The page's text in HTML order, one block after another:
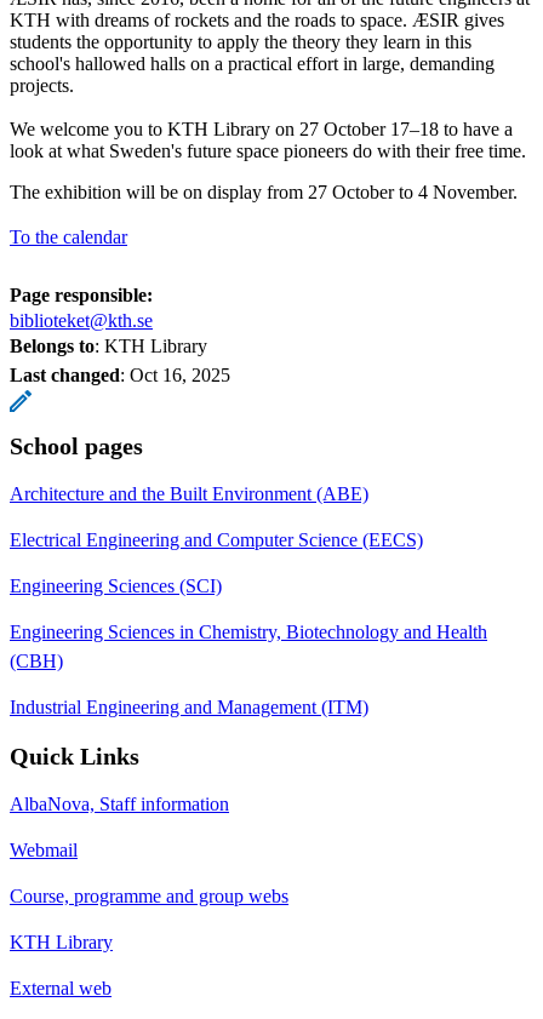
KTH with dreams of rockets and the roads to space. ÆSIR gives
students the opportunity to apply the theory they learn in this
school's hallowed halls on a practical effort in large, demanding
projects.
We welcome you to KTH Library on 27 October 17–18 to have a
look at what Sweden's future space pioneers do with their free time.
The exhibition will be on display from 27 October to 4 November.
To the calendar
Page responsible:
biblioteket@kth.se
Belongs to: KTH Library
Last changed: Oct 16, 2025
School pages
Architecture and the Built Environment (ABE)
Electrical Engineering and Computer Science (EECS)
Engineering Sciences (SCI)
Engineering Sciences in Chemistry, Biotechnology and Health
(CBH)
Industrial Engineering and Management (ITM)
Quick Links
AlbaNova, Staff information
Webmail
Course, programme and group webs
KTH Library
External web